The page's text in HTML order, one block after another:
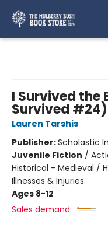
I Survived the
Survived #24)
Lauren Tarshis
Publisher:Scholastic
Juvenile Fiction /
Historical - Medieval /
Illnesses & Injuries
Ages 8-12
Sales demand: